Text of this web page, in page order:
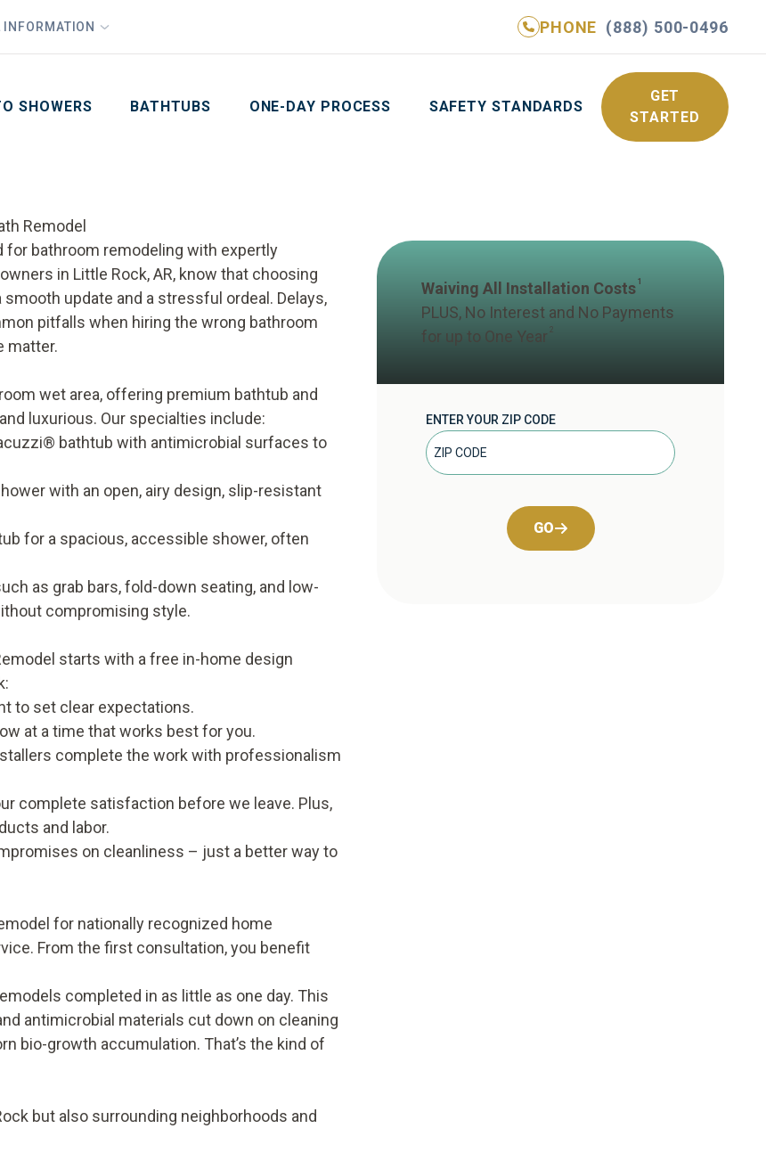
PHONE (888) 500-0496
SHOWERS BATHTUBS ONE-DAY PROCESS SAFETY STANDARDS
GET
STARTED
Remodel
for bathroom remodeling with expertly
in Little Rock, AR, know that choosing
update and a stressful ordeal. Delays,
pitfalls when hiring the wrong bathroom
matter.
wet area, offering premium bathtub and
luxurious. Our specialties include:
bathtub with antimicrobial surfaces to
with an open, airy design, slip-resistant
for a spacious, accessible shower, often
as grab bars, fold-down seating, and low-
compromising style.
starts with a free in-home design
to set clear expectations.
at a time that works best for you.
complete the work with professionalism
complete satisfaction before we leave. Plus,
and labor.
on cleanliness – just a better way to
for nationally recognized home
From the first consultation, you benefit
completed in as little as one day. This
antimicrobial materials cut down on cleaning
bio-growth accumulation. That’s the kind of
but also surrounding neighborhoods and
Waiving All Installation Costs 1
PLUS, No Interest and No Payments
for up to One Year 2
ENTER YOUR ZIP CODE
GO